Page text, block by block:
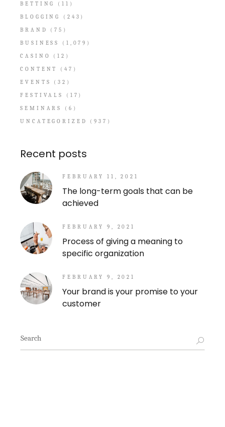
BETTING
(11)
BLOGGING
(243)
BRAND
(75)
BUSINESS
(1,079)
CASINO
(12)
CONTENT
(47)
EVENTS
(32)
FESTIVALS
(17)
SEMINARS
(6)
UNCATEGORIZED
(937)
Recent posts
FEBRUARY 11, 2021
The long-term goals that can be
achieved
FEBRUARY 9, 2021
Process of giving a meaning to
specific organization
FEBRUARY 9, 2021
Your brand is your promise to your
customer
Search
for: